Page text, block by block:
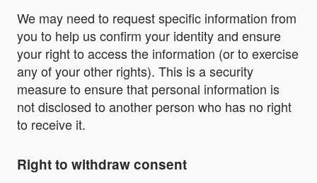
We may need to request specific information from
you to help us confirm your identity and ensure
your right to access the information (or to exercise
any of your other rights). This is a security
measure to ensure that personal information is
not disclosed to another person who has no right
to receive it.
Right to withdraw consent